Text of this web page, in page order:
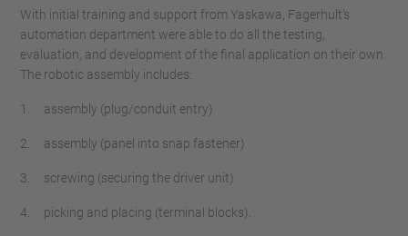
With initial training and support from Yaskawa, Fagerhult’s
automation department were able to do all the testing,
evaluation, and development of the final application on their own.
The robotic assembly includes:
1. assembly (plug/conduit entry)
2. assembly (panel into snap fastener)
3. screwing (securing the driver unit)
4. picking and placing (terminal blocks).